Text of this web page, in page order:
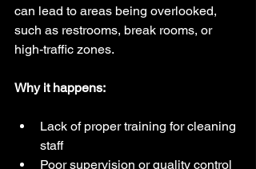
can lead to areas being overlooked,
such as restrooms, break rooms, or
high-traffic zones.
Why it happens:
Lack of proper training for cleaning
staff
Poor supervision or quality control